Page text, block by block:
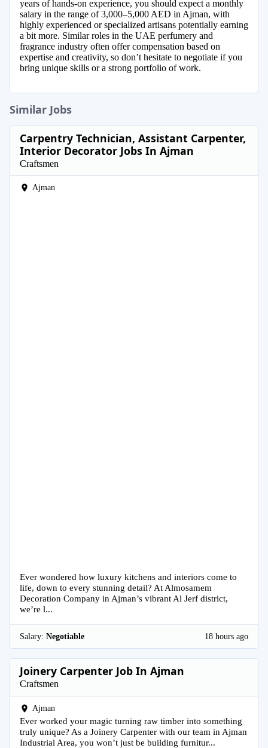
years of hands-on experience, you should expect a monthly
salary in the range of 3,000–5,000 AED in Ajman, with
highly experienced or specialized artisans potentially earning
a bit more. Similar roles in the UAE perfumery and
fragrance industry often offer compensation based on
expertise and creativity, so don’t hesitate to negotiate if you
bring unique skills or a strong portfolio of work.
Similar Jobs
Carpentry Technician, Assistant Carpenter,
Interior Decorator Jobs In Ajman
Craftsmen
Ajman
Ever wondered how luxury kitchens and interiors come to
life, down to every stunning detail? At Almosamem
Decoration Company in Ajman’s vibrant Al Jerf district,
we’re l...
Salary: Negotiable 18 hours ago
Joinery Carpenter Job In Ajman
Craftsmen
Ajman
Ever worked your magic turning raw timber into something
truly unique? As a Joinery Carpenter with our team in Ajman
Industrial Area, you won’t just be building furnitur...